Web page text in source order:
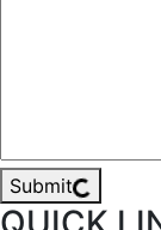
Submit